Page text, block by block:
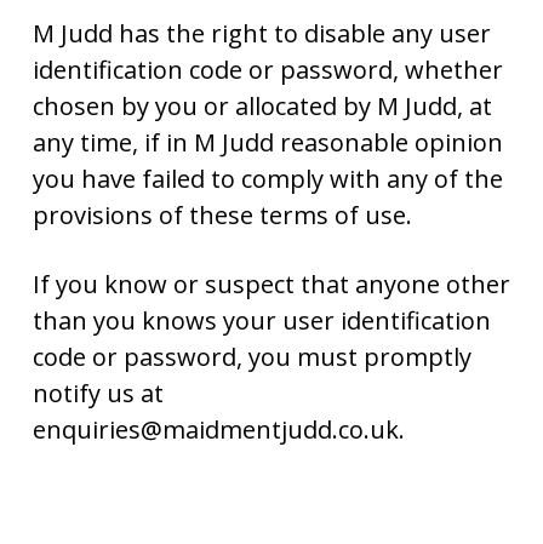
M Judd has the right to disable any user
identification code or password, whether
chosen by you or allocated by M Judd, at
any time, if in M Judd reasonable opinion
you have failed to comply with any of the
provisions of these terms of use.
If you know or suspect that anyone other
than you knows your user identification
code or password, you must promptly
notify us at
enquiries@maidmentjudd.co.uk.